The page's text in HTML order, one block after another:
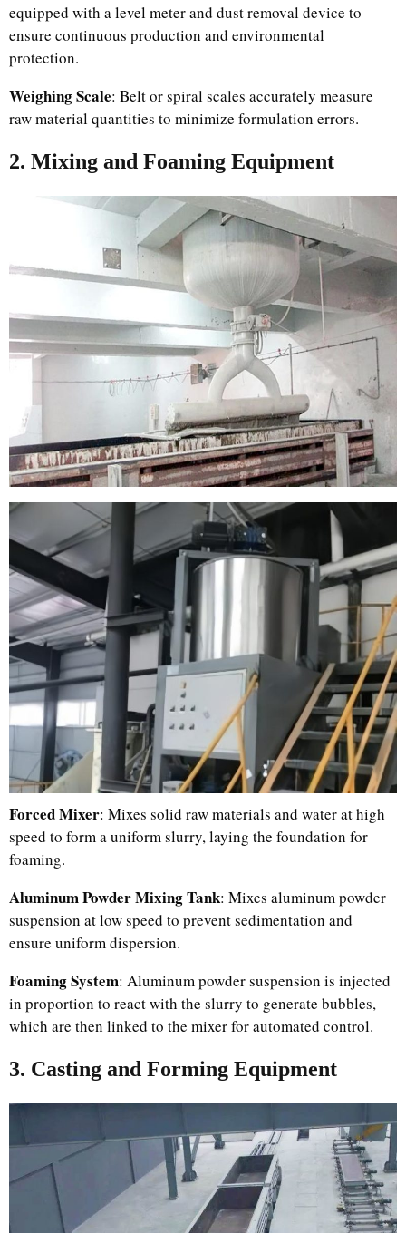
equipped with a level meter and dust removal device to
ensure continuous production and environmental
protection.
Weighing Scale: Belt or spiral scales accurately measure
raw material quantities to minimize formulation errors.
2. Mixing and Foaming Equipment
Forced Mixer: Mixes solid raw materials and water at high
speed to form a uniform slurry, laying the foundation for
foaming.
Aluminum Powder Mixing Tank: Mixes aluminum powder
suspension at low speed to prevent sedimentation and
ensure uniform dispersion.
Foaming System: Aluminum powder suspension is injected
in proportion to react with the slurry to generate bubbles,
which are then linked to the mixer for automated control.
3. Casting and Forming Equipment